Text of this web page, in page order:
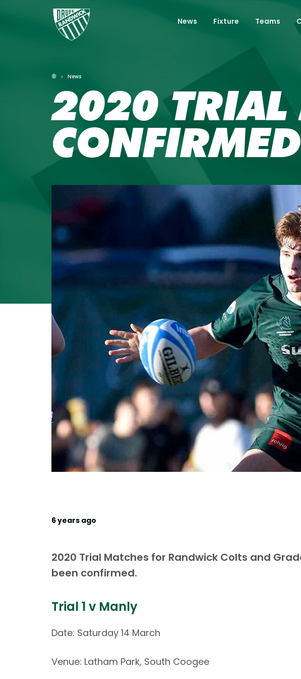
News Fixture Teams
News
2020 TRIAL
CONFIRMED
6 years ago
2020 Trial Matches for Randwick Colts and
been confirmed.
Trial 1 v Manly
Date: Saturday 14 March
Venue: Latham Park, South Coogee